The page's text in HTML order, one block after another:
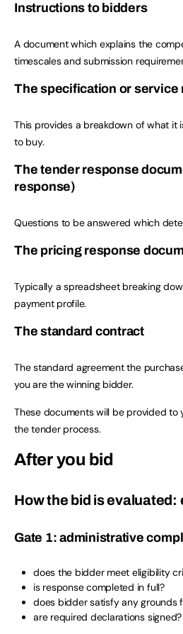
Instructions to bidders
A document which explains the
timescales and submission
The specification or service
This provides a breakdown of what it
to buy.
The tender response
response)
Questions to be answered which
The pricing response
Typically a spreadsheet breaking
payment profile.
The standard contract
The standard agreement the
you are the winning bidder.
These documents will be provided to
the tender process.
After you bid
How the bid is
Gate 1: administrative
does the bidder meet eligibility
is response completed in full?
does bidder satisfy any grounds
are required declarations signed?